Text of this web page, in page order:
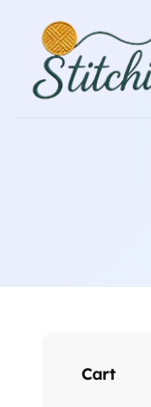
Cart